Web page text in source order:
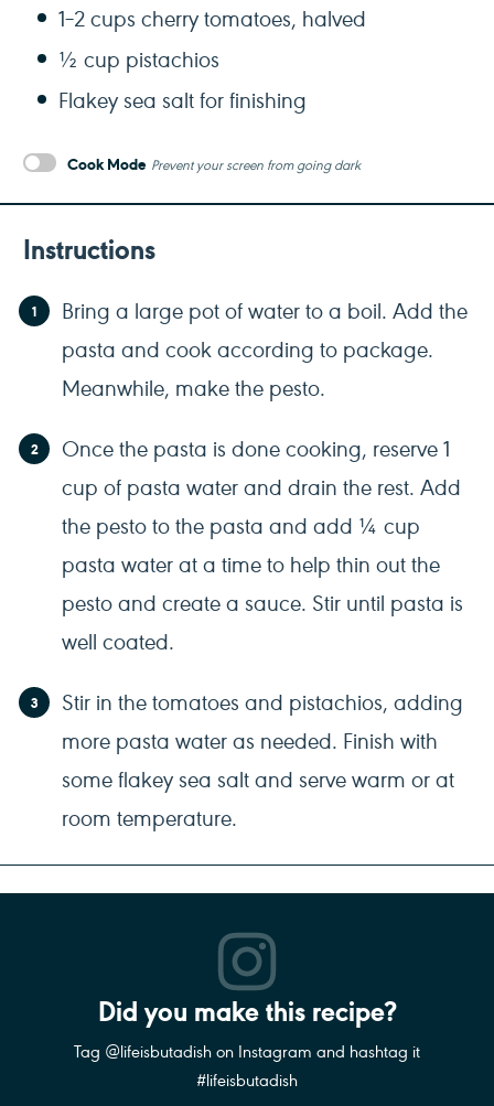
1–2cups cherry tomatoes, halved
½ cup pistachios
Flakey sea salt for finishing
Cook Mode Prevent your screen from going dark
Instructions
Bring a large pot of water to a boil. Add the
pasta and cook according to package.
Meanwhile, make the pesto.
Once the pasta is done cooking, reserve 1
cup of pasta water and drain the rest. Add
the pesto to the pasta and add ¼ cup
pasta water at a time to help thin out the
pesto and create a sauce. Stir until pasta is
well coated.
Stir in the tomatoes and pistachios, adding
more pasta water as needed. Finish with
some flakey sea salt and serve warm or at
room temperature.
Did you make this recipe?
Tag @lifeisbutadish on Instagram and hashtag it
#lifeisbutadish